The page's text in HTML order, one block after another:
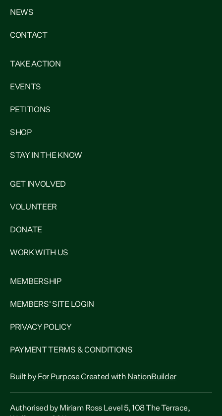
NEWS
CONTACT
TAKE ACTION
EVENTS
PETITIONS
SHOP
STAY IN THE KNOW
GET INVOLVED
VOLUNTEER
DONATE
WORK WITH US
MEMBERSHIP
MEMBERS' SITE LOGIN
PRIVACY POLICY
PAYMENT TERMS & CONDITIONS
Built by For PurposeCreated with NationBuilder
Authorised by Miriam Ross Level 5, 108 The Terrace,